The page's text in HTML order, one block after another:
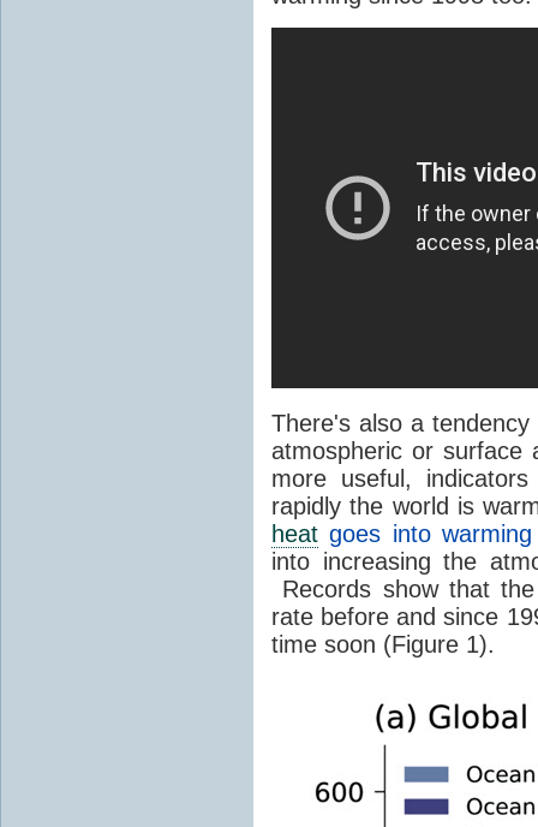
There's also a
atmospheric or surface
more useful,
rapidly the world is
heat goes into
into increasing the
Records show that
rate before and since
time soon (Figure 1).